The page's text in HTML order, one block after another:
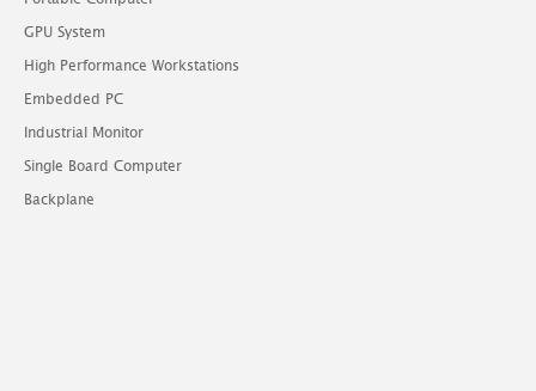
GPU System
High Performance Workstations
Embedded PC
Industrial Monitor
Single Board Computer
Backplane